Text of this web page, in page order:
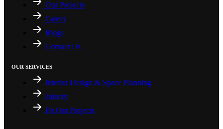
Our Projects
Career
Blogs
Contact Us
OUR SERVICES
Interior Design & Space Planning
Joinery
Fit Out Projects